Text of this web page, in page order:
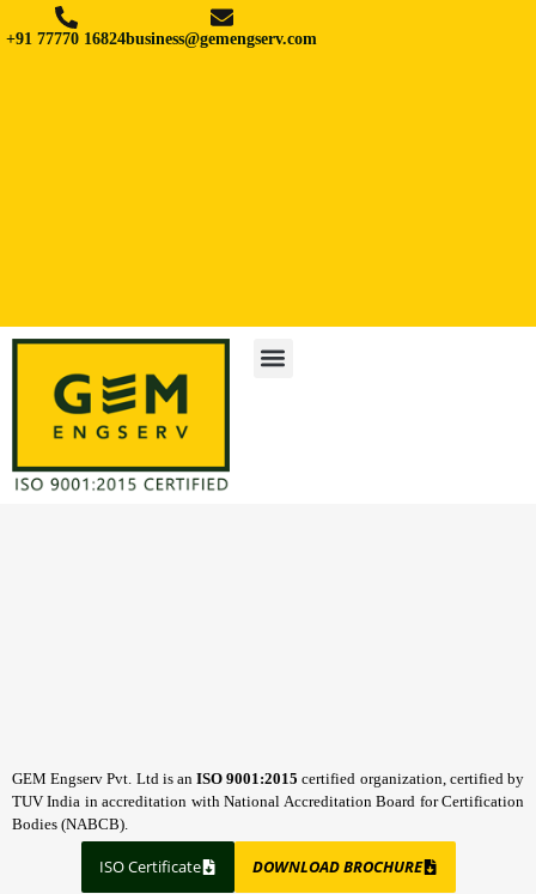
+91 77770 16824business@gemengserv.com
GEM Engserv Pvt. Ltd is anISO 9001:2015 certified organization, certified by
TUV India in accreditation with National Accreditation Board for Certification
Bodies (NABCB).
ISO Certificate DOWNLOAD BROCHURE